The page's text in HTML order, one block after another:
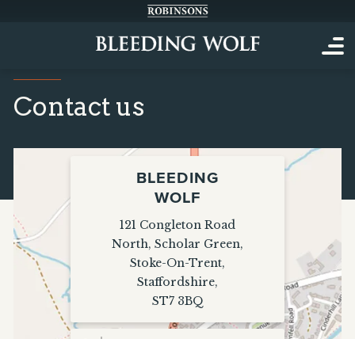
Contact us
BLEEDING
WOLF
121 Congleton Road
North, Scholar Green,
Stoke-On-Trent,
Staffordshire,
ST7 3BQ